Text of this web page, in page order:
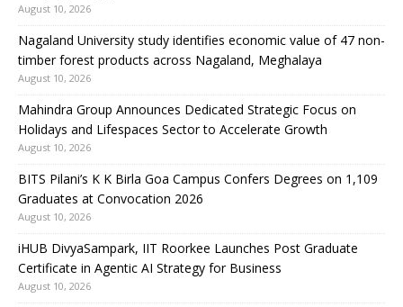
August 10, 2026
Nagaland University study identifies economic value of 47 non-
timber forest products across Nagaland, Meghalaya
August 10, 2026
Mahindra Group Announces Dedicated Strategic Focus on
Holidays and Lifespaces Sector to Accelerate Growth
August 10, 2026
BITS Pilani’s K K Birla Goa Campus Confers Degrees on 1,109
Graduates at Convocation 2026
August 10, 2026
iHUB DivyaSampark, IIT Roorkee Launches Post Graduate
Certificate in Agentic AI Strategy for Business
August 10, 2026